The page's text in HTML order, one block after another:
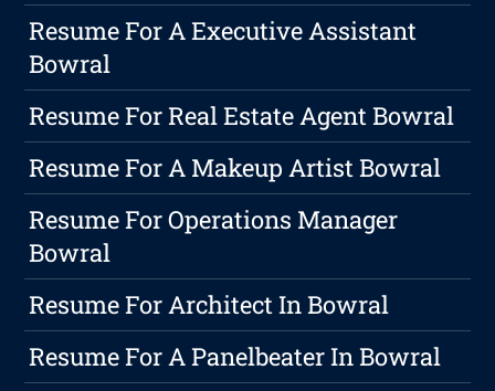
Resume For A Executive Assistant
Bowral
Resume For Real Estate Agent Bowral
Resume For A Makeup Artist Bowral
Resume For Operations Manager
Bowral
Resume For Architect In Bowral
Resume For A Panelbeater In Bowral